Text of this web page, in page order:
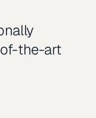
the-art